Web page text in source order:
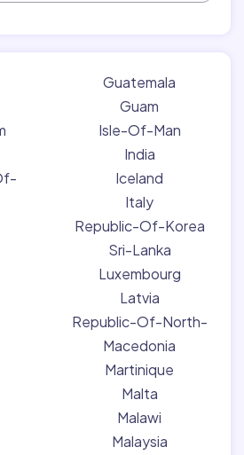
Guatemala
Guam
Isle-Of-Man
India
Iceland
Italy
Republic-Of-Korea
Sri-Lanka
Luxembourg
Latvia
Republic-Of-North-
Macedonia
Martinique
Malta
Malawi
Malaysia